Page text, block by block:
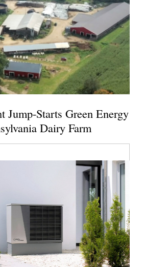
Jump-Starts Green Energy
Dairy Farm